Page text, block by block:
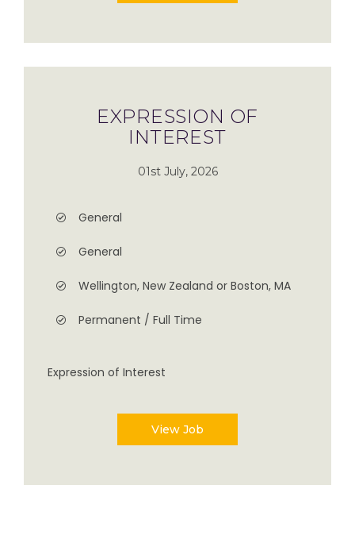
EXPRESSION OF
INTEREST
01st July, 2026
General
General
Wellington, New Zealand or Boston, MA
Permanent / Full Time
Expression of Interest
View Job